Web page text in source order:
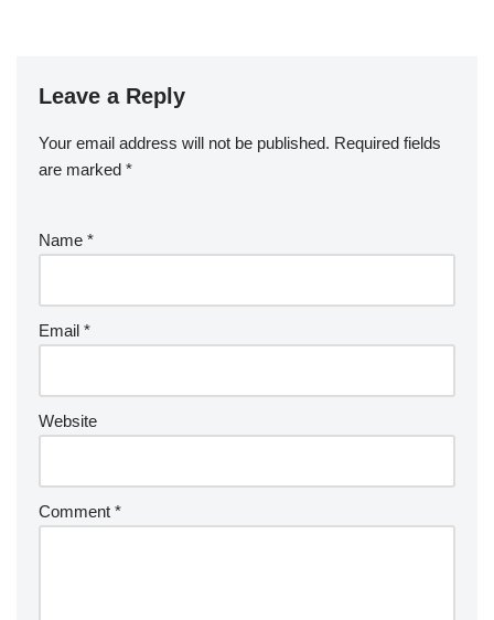
Leave a Reply
Your email address will not be published. Required fields
are marked *
Name *
Email *
Website
Comment *